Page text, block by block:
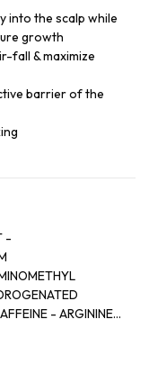
into the scalp while
growth
fall & maximize
barrier of the
-
- ARGININE
-